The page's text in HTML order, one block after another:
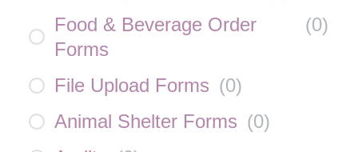
Food & Beverage Order
Forms
(0)
File Upload Forms (0)
Animal Shelter Forms (0)